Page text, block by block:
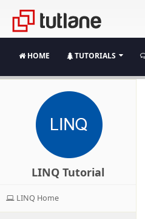
HOME TUTORIALS
LINQ Tutorial
LINQ Home